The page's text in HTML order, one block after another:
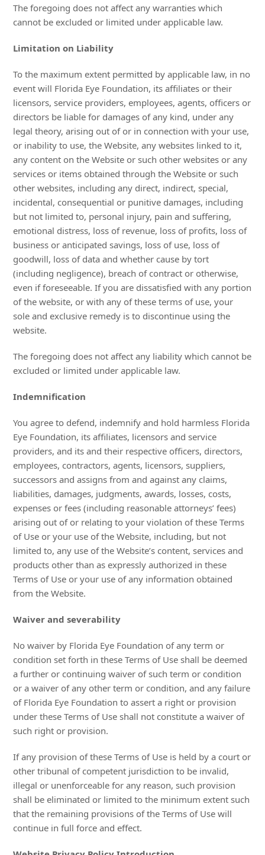
The foregoing does not affect any warranties which
cannot be excluded or limited under applicable law.
Limitation on Liability
To the maximum extent permitted by applicable law, in no
event will Florida Eye Foundation, its affiliates or their
licensors, service providers, employees, agents, officers or
directors be liable for damages of any kind, under any
legal theory, arising out of or in connection with your use,
or inability to use, the Website, any websites linked to it,
any content on the Website or such other websites or any
services or items obtained through the Website or such
other websites, including any direct, indirect, special,
incidental, consequential or punitive damages, including
but not limited to, personal injury, pain and suffering,
emotional distress, loss of revenue, loss of profits, loss of
business or anticipated savings, loss of use, loss of
goodwill, loss of data and whether cause by tort
(including negligence), breach of contract or otherwise,
even if foreseeable. If you are dissatisfied with any portion
of the website, or with any of these terms of use, your
sole and exclusive remedy is to discontinue using the
website.
The foregoing does not affect any liability which cannot be
excluded or limited under applicable law.
Indemnification
You agree to defend, indemnify and hold harmless Florida
Eye Foundation, its affiliates, licensors and service
providers, and its and their respective officers, directors,
employees, contractors, agents, licensors, suppliers,
successors and assigns from and against any claims,
liabilities, damages, judgments, awards, losses, costs,
expenses or fees (including reasonable attorneys’ fees)
arising out of or relating to your violation of these Terms
of Use or your use of the Website, including, but not
limited to, any use of the Website’s content, services and
products other than as expressly authorized in these
Terms of Use or your use of any information obtained
from the Website.
Waiver and severability
No waiver by Florida Eye Foundation of any term or
condition set forth in these Terms of Use shall be deemed
a further or continuing waiver of such term or condition
or a waiver of any other term or condition, and any failure
of Florida Eye Foundation to assert a right or provision
under these Terms of Use shall not constitute a waiver of
such right or provision.
If any provision of these Terms of Use is held by a court or
other tribunal of competent jurisdiction to be invalid,
illegal or unenforceable for any reason, such provision
shall be eliminated or limited to the minimum extent such
that the remaining provisions of the Terms of Use will
continue in full force and effect.